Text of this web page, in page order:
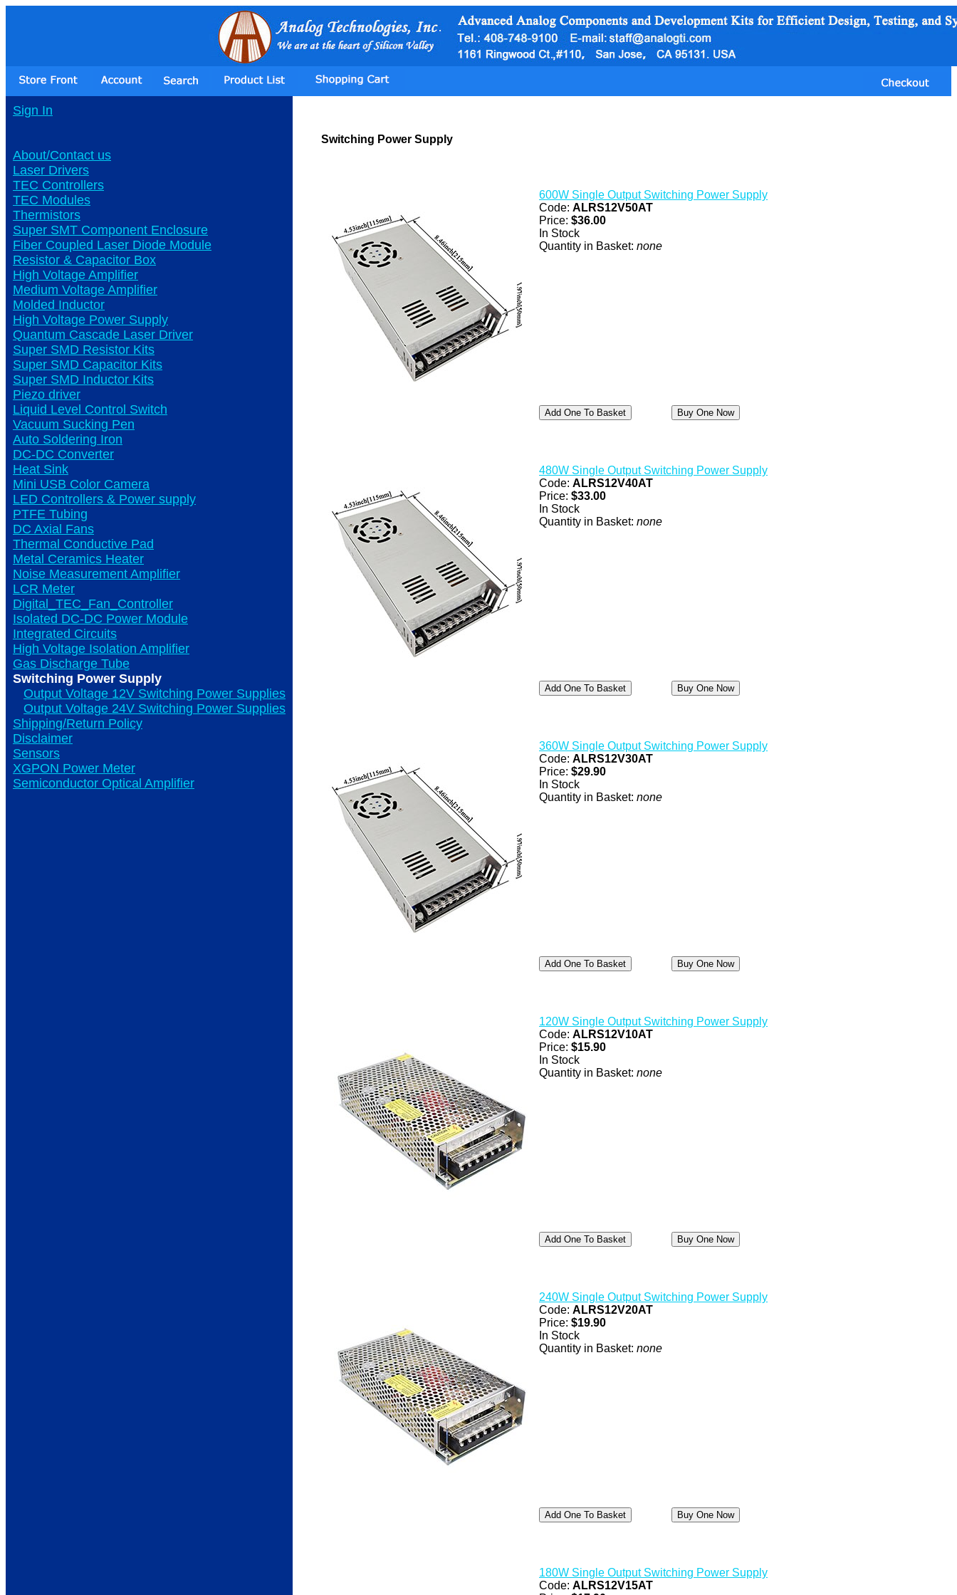
Sign In
About/Contact us
Laser Drivers
TEC Controllers
TEC Modules
Thermistors
Super SMT Component Enclosure
Fiber Coupled Laser Diode Module
Resistor & Capacitor Box
High Voltage Amplifier
Medium Voltage Amplifier
Molded Inductor
High Voltage Power Supply
Quantum Cascade Laser Driver
Super SMD Resistor Kits
Super SMD Capacitor Kits
Super SMD Inductor Kits
Piezo driver
Liquid Level Control Switch
Vacuum Sucking Pen
Auto Soldering Iron
DC-DC Converter
Heat Sink
Mini USB Color Camera
LED Controllers & Power supply
PTFE Tubing
DC Axial Fans
Thermal Conductive Pad
Metal Ceramics Heater
Noise Measurement Amplifier
LCR Meter
Digital_TEC_Fan_Controller
Isolated DC-DC Power Module
Integrated Circuits
High Voltage Isolation Amplifier
Gas Discharge Tube
Switching Power Supply
Output Voltage 12V Switching Power Supplies
Output Voltage 24V Switching Power Supplies
Shipping/Return Policy
Disclaimer
Sensors
XGPON Power Meter
Semiconductor Optical Amplifier
Switching Power Supply
600W Single Output Switching Power Supply
Code: ALRS12V50AT
Price: $36.00
In Stock
Quantity in Basket: none
480W Single Output Switching Power Supply
Code: ALRS12V40AT
Price: $33.00
In Stock
Quantity in Basket: none
360W Single Output Switching Power Supply
Code: ALRS12V30AT
Price: $29.90
In Stock
Quantity in Basket: none
120W Single Output Switching Power Supply
Code: ALRS12V10AT
Price: $15.90
In Stock
Quantity in Basket: none
240W Single Output Switching Power Supply
Code: ALRS12V20AT
Price: $19.90
In Stock
Quantity in Basket: none
180W Single Output Switching Power Supply
Code: ALRS12V15AT